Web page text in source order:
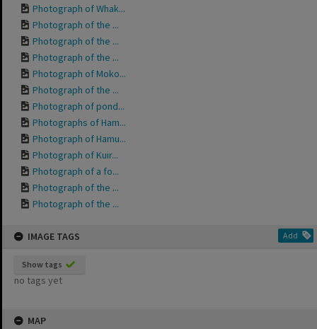
Photograph of Whak...
Photograph of the ...
Photograph of the ...
Photograph of the ...
Photograph of Moko...
Photograph of the ...
Photograph of pond...
Photographs of Ham...
Photograph of Hamu...
Photograph of Kuir...
Photograph of a fo...
Photograph of the ...
Photograph of the ...
IMAGE TAGS Add
Show tags
no tags yet
MAP